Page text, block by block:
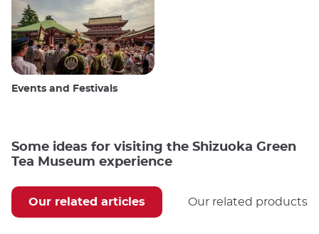
Events and Festivals
Some ideas for visiting the Shizuoka Green
Tea Museum experience
Our related articles Our related products